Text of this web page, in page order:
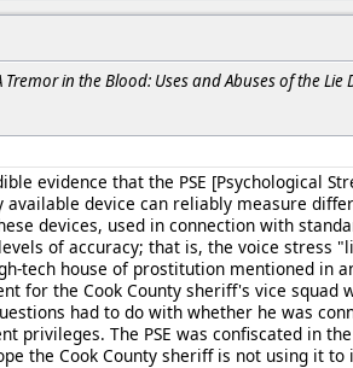
Tremor in the Blood: Uses and Abuses of the Lie
evidence that the PSE [Psychological
available device can reliably measure
devices, used in connection with
of accuracy; that is, the voice stress
tech house of prostitution mentioned in
for the Cook County sheriff's vice
had to do with whether he was
privileges. The PSE was confiscated in
the Cook County sheriff is not using it